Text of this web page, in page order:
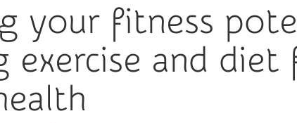
your fitness
exercise and diet